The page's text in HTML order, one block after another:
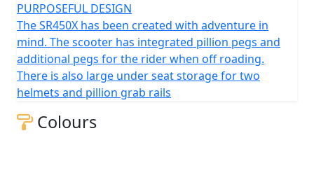
PURPOSEFUL DESIGN
The SR450X has been created with adventure in
mind. The scooter has integrated pillion pegs and
additional pegs for the rider when off roading.
There is also large under seat storage for two
helmets and pillion grab rails
Colours